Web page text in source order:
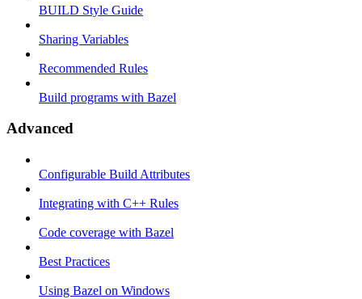
BUILD Style Guide
Sharing Variables
Recommended Rules
Build programs with Bazel
Advanced
Configurable Build Attributes
Integrating with C++ Rules
Code coverage with Bazel
Best Practices
Using Bazel on Windows